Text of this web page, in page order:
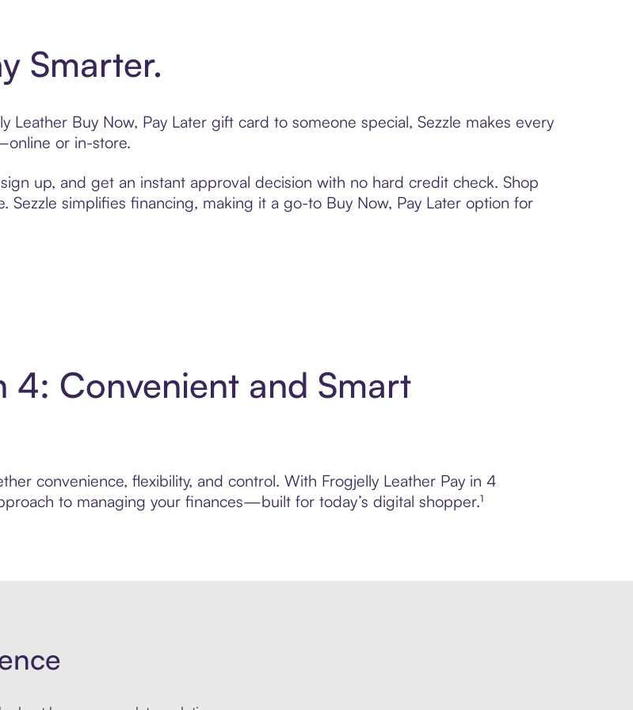
Smarter.
Leather Buy Now, Pay Later gift card to someone special, Sezzle makes every
or in-store.
up, and get an instant approval decision with no hard credit check. Shop
Sezzle simplifies financing, making it a go-to Buy Now, Pay Later option for
4: Convenient and Smart
convenience, flexibility, and control. With Frogjelly Leather Pay in 4
to managing your finances—built for today’s digital shopper.¹